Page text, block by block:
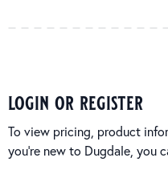
login or register
To view pricing, product
you’re new to Dugdale, you